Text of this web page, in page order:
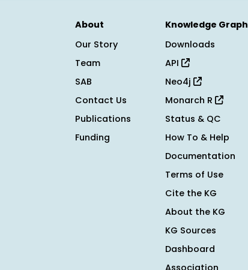
About
Our Story
Team
SAB
Contact Us
Publications
Funding
Knowledge Graph
Downloads
API
Neo4j
Monarch R
Status & QC
How To & Help
Documentation
Terms of Use
Cite the KG
About the KG
KG Sources
Dashboard
Association